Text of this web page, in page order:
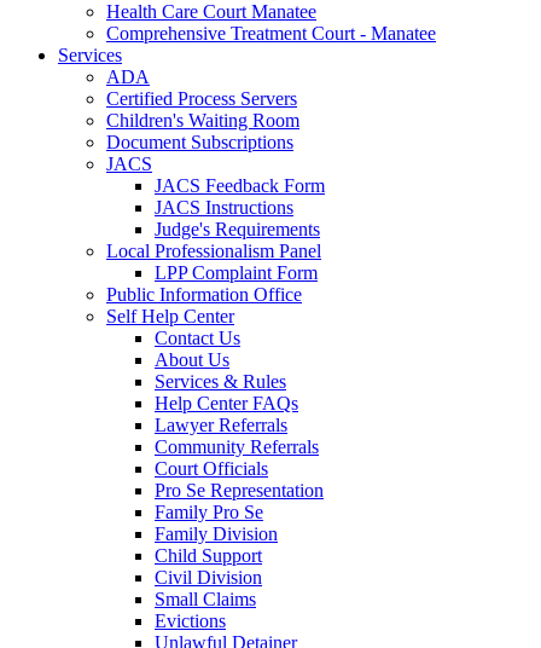
Health Care Court Manatee
Comprehensive Treatment Court - Manatee
Services
ADA
Certified Process Servers
Children's Waiting Room
Document Subscriptions
JACS
JACS Feedback Form
JACS Instructions
Judge's Requirements
Local Professionalism Panel
LPP Complaint Form
Public Information Office
Self Help Center
Contact Us
About Us
Services & Rules
Help Center FAQs
Lawyer Referrals
Community Referrals
Court Officials
Pro Se Representation
Family Pro Se
Family Division
Child Support
Civil Division
Small Claims
Evictions
Unlawful Detainer